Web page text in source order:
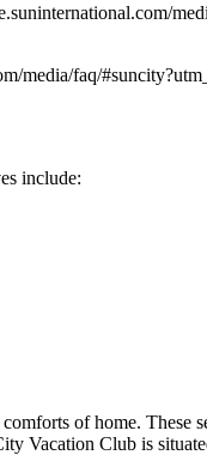
media/faq/
include:
of home. These
Vacation Club is